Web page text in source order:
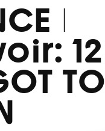
|
12
TO